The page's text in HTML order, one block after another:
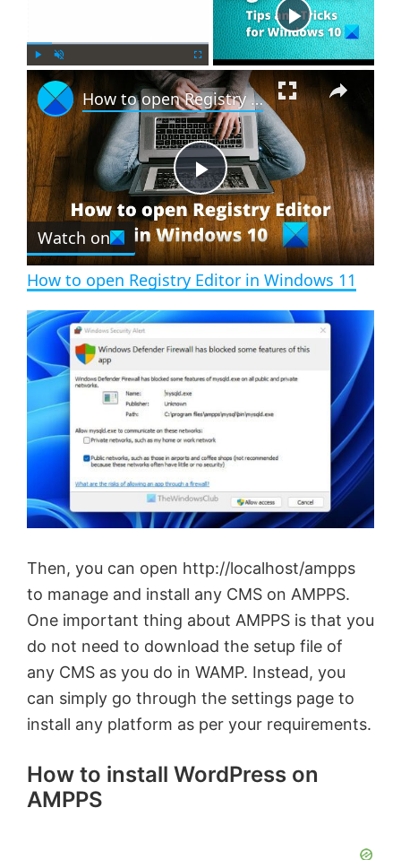
l
y
n
m
F
u
l
l
c
r
e
e
n
Now Playing
P
l
a
y
V
i
d
e
o
How to open Registry Editor in Windows 11
Watch on
How to open Registry Editor in Windows 11
Then, you can open http://localhost/ampps
to manage and install any CMS on AMPPS.
One important thing about AMPPS is that you
do not need to download the setup file of
any CMS as you do in WAMP. Instead, you
can simply go through the settings page to
install any platform as per your requirements.
How to install WordPress on
AMPPS